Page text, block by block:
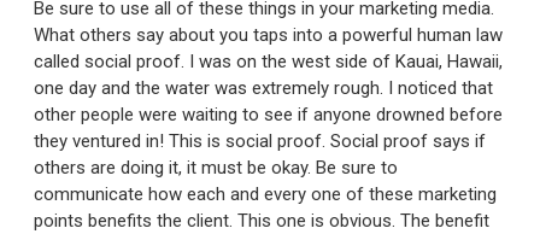
Be sure to use all of these things in your marketing media.
What others say about you taps into a powerful human law
called social proof. I was on the west side of Kauai, Hawaii,
one day and the water was extremely rough. I noticed that
other people were waiting to see if anyone drowned before
they ventured in! This is social proof. Social proof says if
others are doing it, it must be okay. Be sure to
communicate how each and every one of these marketing
points benefits the client. This one is obvious. The benefit